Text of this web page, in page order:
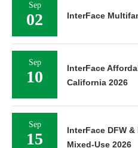
Sep
02 InterFace
Sep
10
InterFace
California 2026
Sep
15
InterFace DFW
Mixed-Use 2026